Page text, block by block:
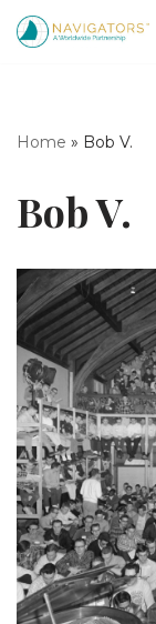
Home » Bob V.
Bob V.